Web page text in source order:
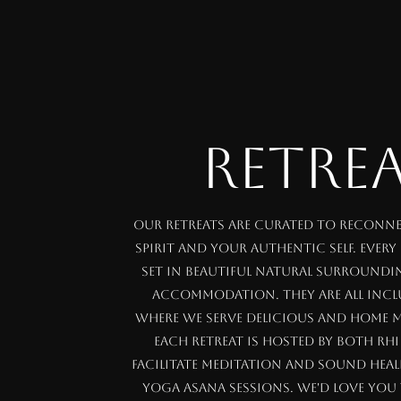
Our retreats are curated to
spirit and your authentic self.
set in beautiful natural
accommodation. They are all
where we serve delicious and home
Each retreat is hosted by both
facilitate meditation and sound
yoga asana sessions. We'd love